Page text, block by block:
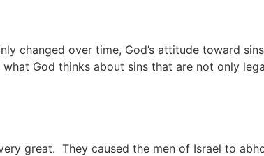
changed over time, God’s attitude toward
God thinks about sins that are not only
very great. They caused the men of Israel to